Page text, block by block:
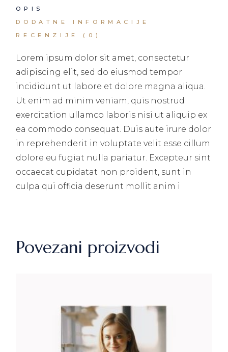
OPIS
DODATNE INFORMACIJE
RECENZIJE (0)
Lorem ipsum dolor sit amet, consectetur
adipiscing elit, sed do eiusmod tempor
incididunt ut labore et dolore magna aliqua.
Ut enim ad minim veniam, quis nostrud
exercitation ullamco laboris nisi ut aliquip ex
ea commodo consequat. Duis aute irure dolor
in reprehenderit in voluptate velit esse cillum
dolore eu fugiat nulla pariatur. Excepteur sint
occaecat cupidatat non proident, sunt in
culpa qui officia deserunt mollit anim i
Povezani proizvodi